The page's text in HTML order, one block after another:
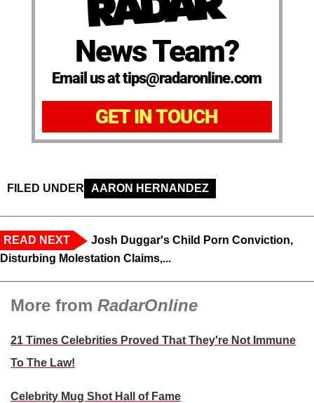
News Team?
Email us at tips@radaronline.com
GET IN TOUCH
FILED UNDER AARON HERNANDEZ
READ NEXT
Josh Duggar's Child Porn Conviction,
Disturbing Molestation Claims,...
More from RadarOnline
21 Times Celebrities Proved That They're Not Immune
To The Law!
Celebrity Mug Shot Hall of Fame